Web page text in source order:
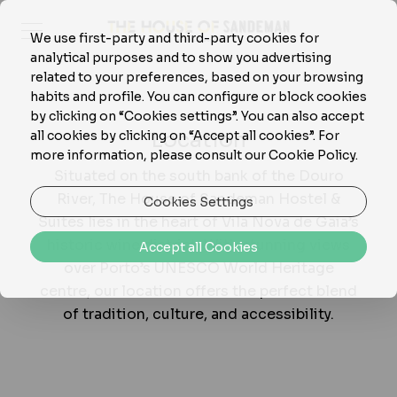
Location
River, The House of Sandeman Hostel &
Suites lies in the heart of Vila Nova de Gaia’s
historic wine district. With stunning views
over Porto’s UNESCO World Heritage
of tradition, culture, and accessibility.
We use first-party and third-party cookies for
analytical purposes and to show you advertising
related to your preferences, based on your browsing
habits and profile. You can configure or block cookies
by clicking on “Cookies settings”. You can also accept
all cookies by clicking on “Accept all cookies”. For
more information, please consult our Cookie Policy.
Cookies Settings
Accept all Cookies